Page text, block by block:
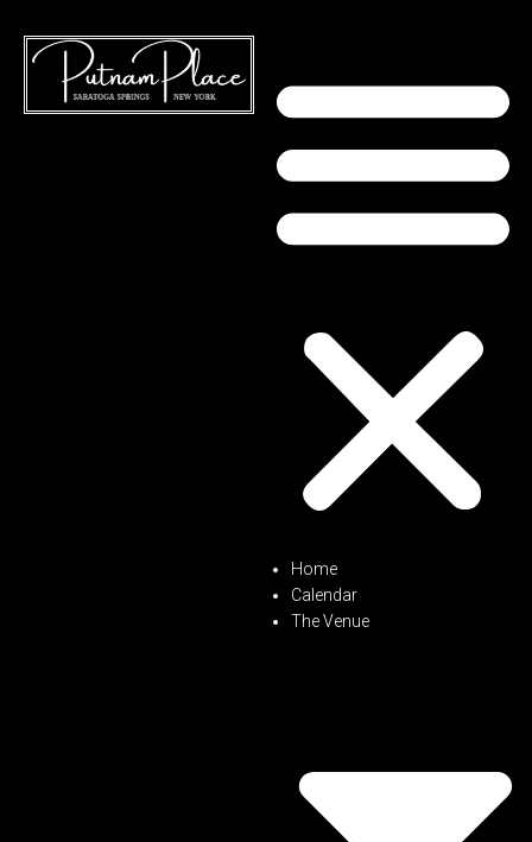
Home
Calendar
The Venue